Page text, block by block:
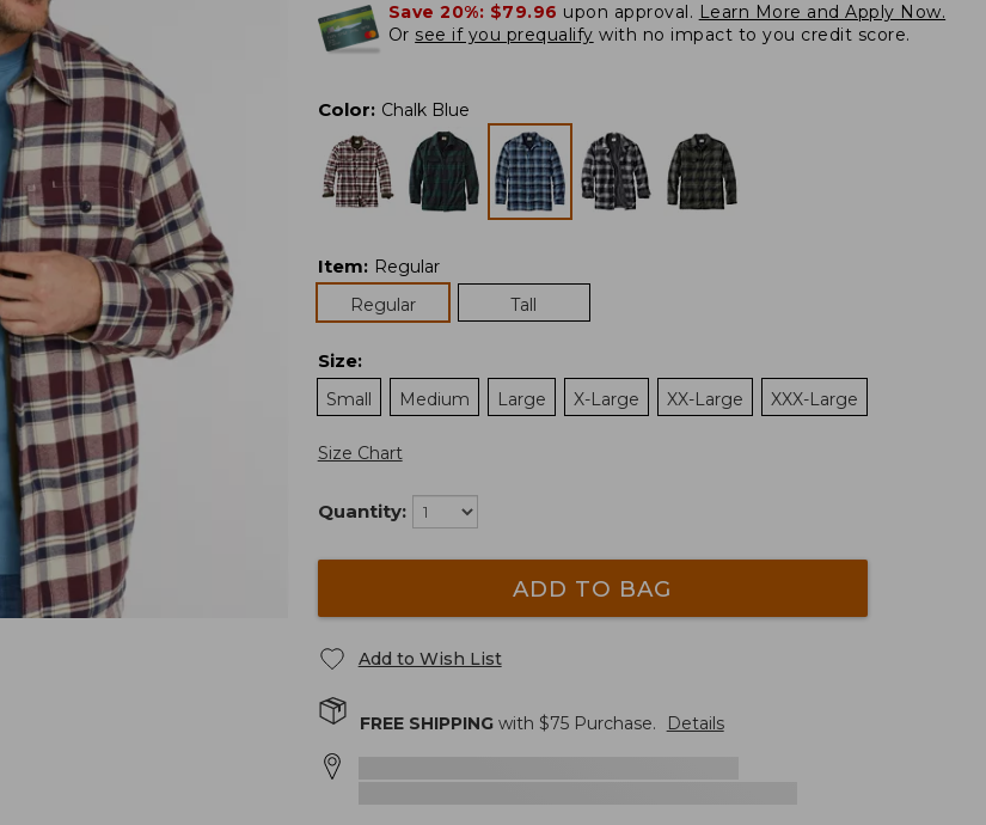
Save 20%: $79.96 upon approval. Learn More and Apply Now.
Or see if you prequalify with no impact to you credit score.
Color: Chalk Blue
Item: Regular
Regular
Tall
Size:
Small
Medium Large X-Large XX-Large XXX-Large
Size Chart
Quantity:
ADD TO BAG
Add to Wish List
FREE SHIPPINGwith $75Purchase. Details